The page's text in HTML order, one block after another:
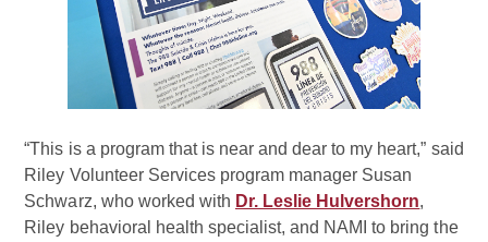
“This is a program that is near and dear to my heart,” said
Riley Volunteer Services program manager Susan
Schwarz, who worked with Dr. Leslie Hulvershorn,
Riley behavioral health specialist, and NAMI to bring the